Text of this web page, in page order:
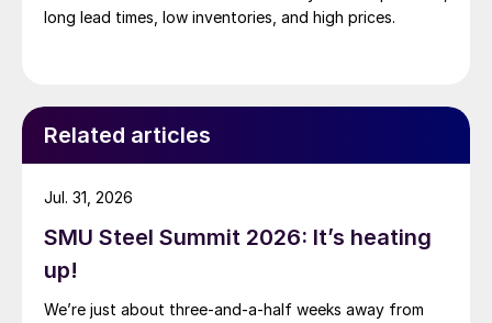
long lead times, low inventories, and high prices.
Related articles
SMU Steel Summit 2026: It’s heating
up!
We’re just about three-and-a-half weeks away from
Jul. 31, 2026